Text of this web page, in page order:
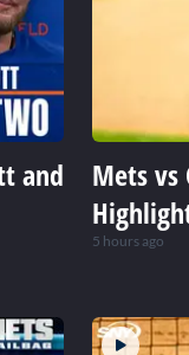
and
Mets
5 hours ago